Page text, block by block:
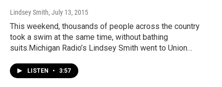
Lindsey Smith, July 13, 2015
This weekend, thousands of people across the country
took a swim at the same time, without bathing
suits.Michigan Radio’s Lindsey Smith went to Union…
LISTEN • 3:57